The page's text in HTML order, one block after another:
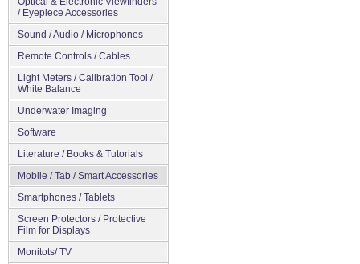
/ Eyepiece Accessories
Sound / Audio / Microphones
Remote Controls / Cables
Light Meters / Calibration Tool /
White Balance
Underwater Imaging
Software
Literature / Books & Tutorials
Mobile / Tab / Smart Accessories
Smartphones / Tablets
Screen Protectors / Protective
Film for Displays
Monitots/ TV